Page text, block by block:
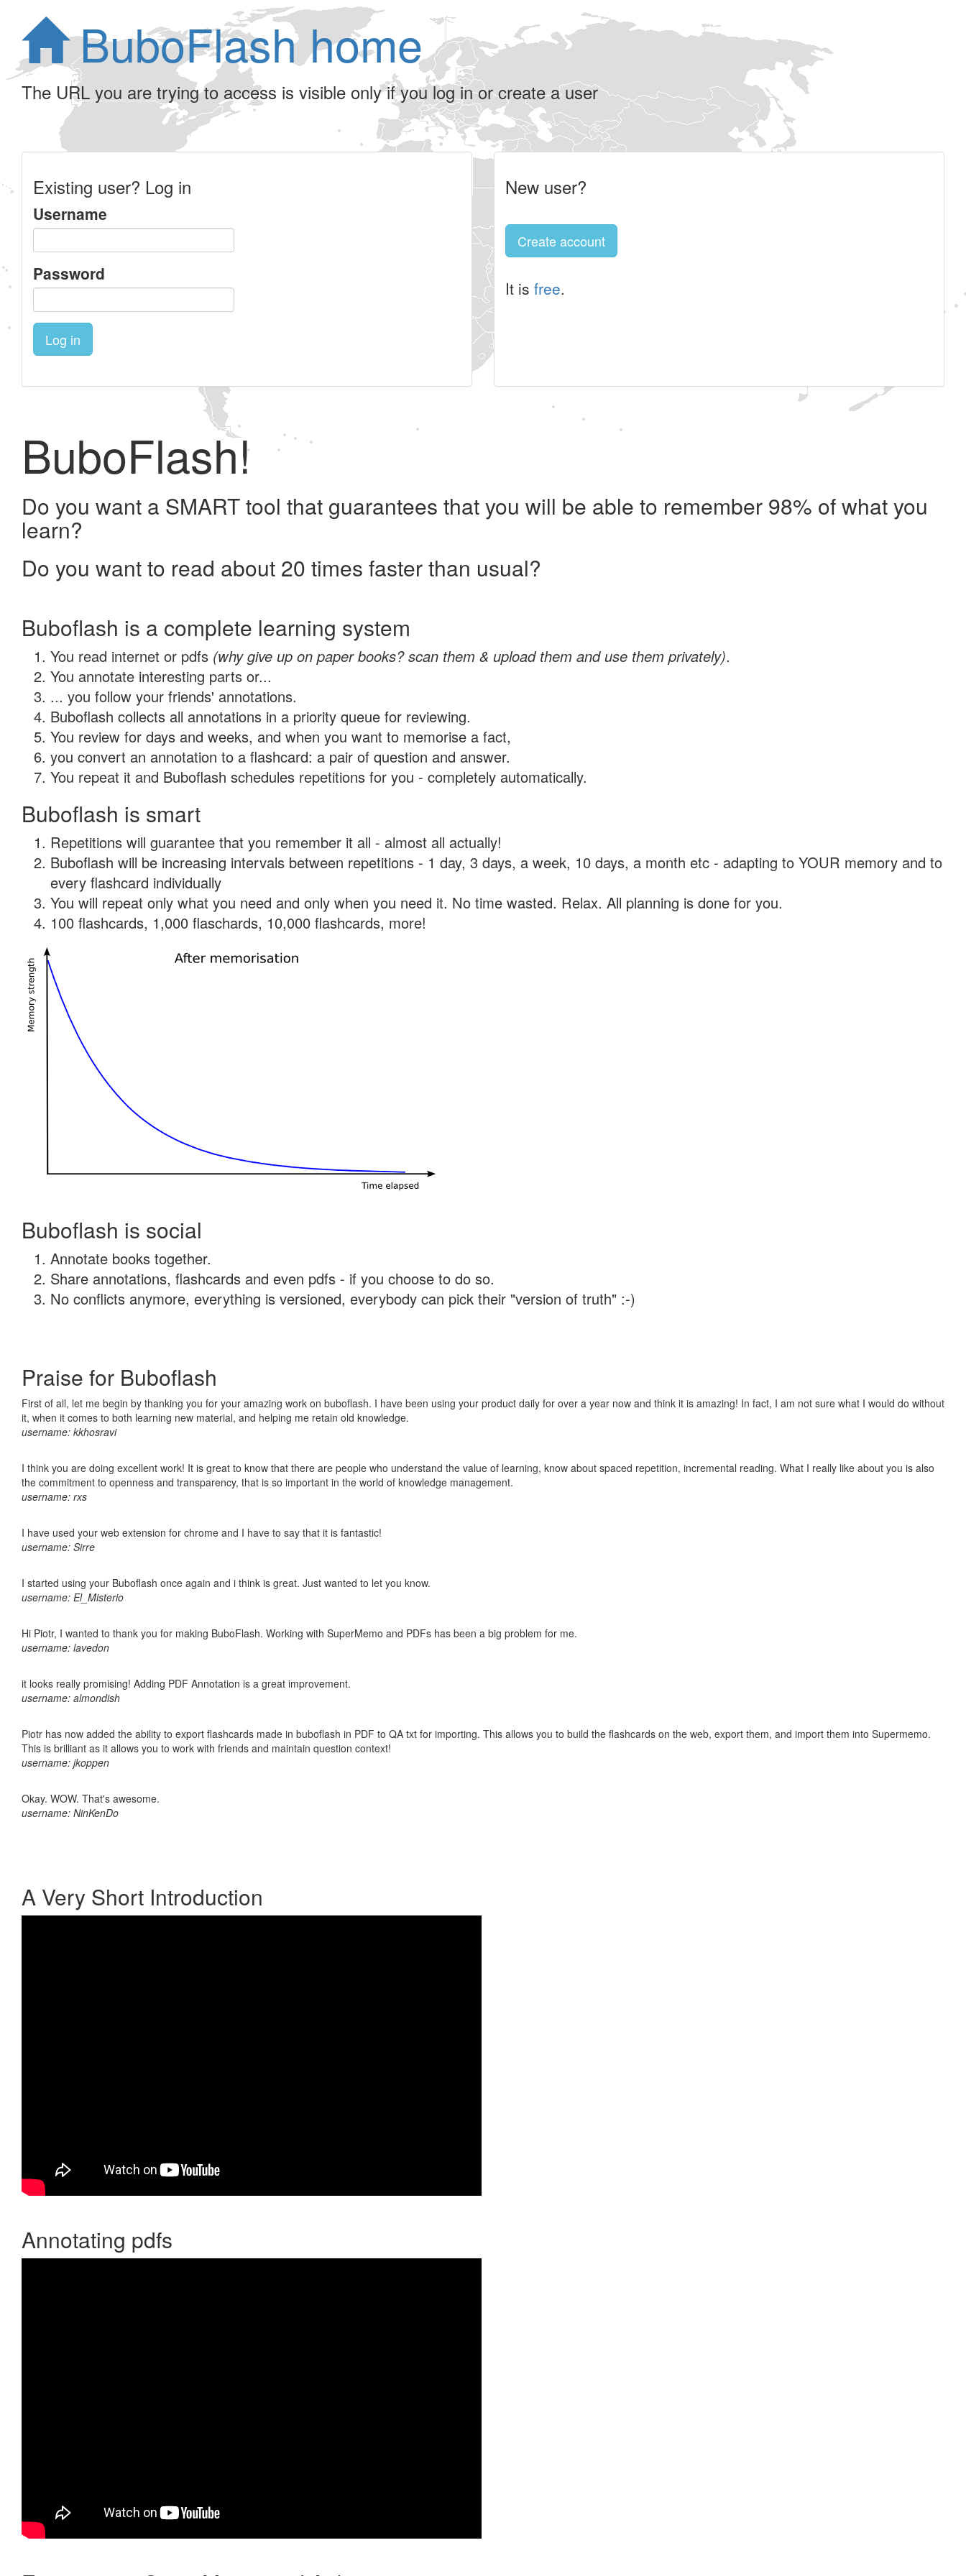
BuboFlash home
The URL you are trying to access is visible only if you log in or create a user
Existing user? Log in
Username
Password
Log in
New user?
Create account
It is free.
BuboFlash!
Do you want a SMART tool that guarantees that you will be able to remember 98% of what you
learn?
Do you want to read about 20 times faster than usual?
Buboflash is a complete learning system
You read internet or pdfs (why give up on paper books? scan them & upload them and use them privately).
You annotate interesting parts or...
... you follow your friends' annotations.
Buboflash collects all annotations in a priority queue for reviewing.
You review for days and weeks, and when you want to memorise a fact,
you convert an annotation to a flashcard: a pair of question and answer.
You repeat it and Buboflash schedules repetitions for you - completely automatically.
Buboflash is smart
Repetitions will guarantee that you remember it all - almost all actually!
Buboflash will be increasing intervals between repetitions - 1 day, 3 days, a week, 10 days, a month etc - adapting to YOUR memory and to
every flashcard individually
You will repeat only what you need and only when you need it. No time wasted. Relax. All planning is done for you.
100 flashcards, 1,000 flaschards, 10,000 flashcards, more!
Buboflash is social
Annotate books together.
Share annotations, flashcards and even pdfs - if you choose to do so.
No conflicts anymore, everything is versioned, everybody can pick their "version of truth" :-)
Praise for Buboflash
First of all, let me begin by thanking you for your amazing work on buboflash. I have been using your product daily for over a year now and think it is amazing! In fact, I am not sure what I would do without
it, when it comes to both learning new material, and helping me retain old knowledge.
username: kkhosravi
I think you are doing excellent work! It is great to know that there are people who understand the value of learning, know about spaced repetition, incremental reading. What I really like about you is also
the commitment to openness and transparency, that is so important in the world of knowledge management.
username: rxs
I have used your web extension for chrome and I have to say that it is fantastic!
username: Sirre
I started using your Buboflash once again and i think is great. Just wanted to let you know.
username: El_Misterio
Hi Piotr, I wanted to thank you for making BuboFlash. Working with SuperMemo and PDFs has been a big problem for me.
username: lavedon
it looks really promising! Adding PDF Annotation is a great improvement.
username: almondish
Piotr has now added the ability to export flashcards made in buboflash in PDF to QA txt for importing. This allows you to build the flashcards on the web, export them, and import them into Supermemo.
This is brilliant as it allows you to work with friends and maintain question context!
username: jkoppen
Okay. WOW. That's awesome.
username: NinKenDo
A Very Short Introduction
Annotating pdfs